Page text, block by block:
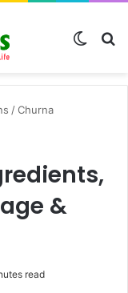
/Churna
&
read